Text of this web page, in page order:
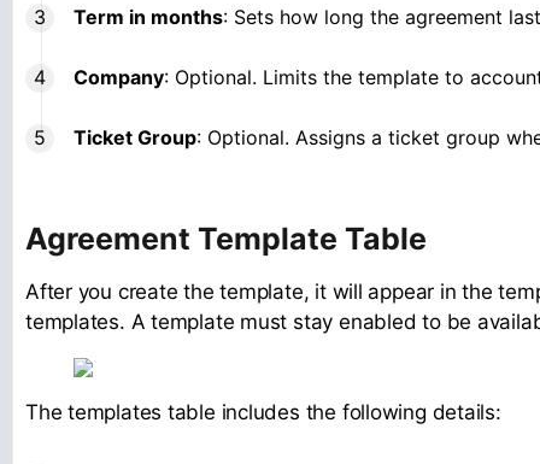
Term in months: Sets how long the agreement
Company: Optional. Limits the template to
Ticket Group: Optional. Assigns a ticket group
Agreement Template Table
After you create the template, it will appear in the
templates. A template must stay enabled to be
The templates table includes the following details: